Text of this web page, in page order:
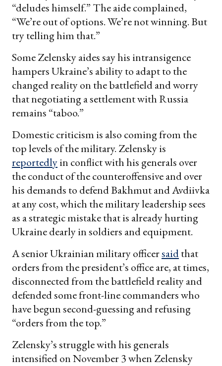
“deludes himself.” The aide complained,
“We’re out of options. We’re not winning. But
try telling him that.”
Some Zelensky aides say his intransigence
hampers Ukraine’s ability to adapt to the
changed reality on the battlefield and worry
that negotiating a settlement with Russia
remains “taboo.”
Domestic criticism is also coming from the
top levels of the military. Zelensky is
reportedlyin conflict with his generals over
the conduct of the counteroffensive and over
his demands to defend Bakhmut and Avdiivka
at any cost, which the military leadership sees
as a strategic mistake that is already hurting
Ukraine dearly in soldiers and equipment.
A senior Ukrainian military officersaidthat
orders from the president’s office are, at times,
disconnected from the battlefield reality and
defended some front-line commanders who
have begun second-guessing and refusing
“orders from the top.”
Zelensky’s struggle with his generals
intensified on November 3 when Zelensky